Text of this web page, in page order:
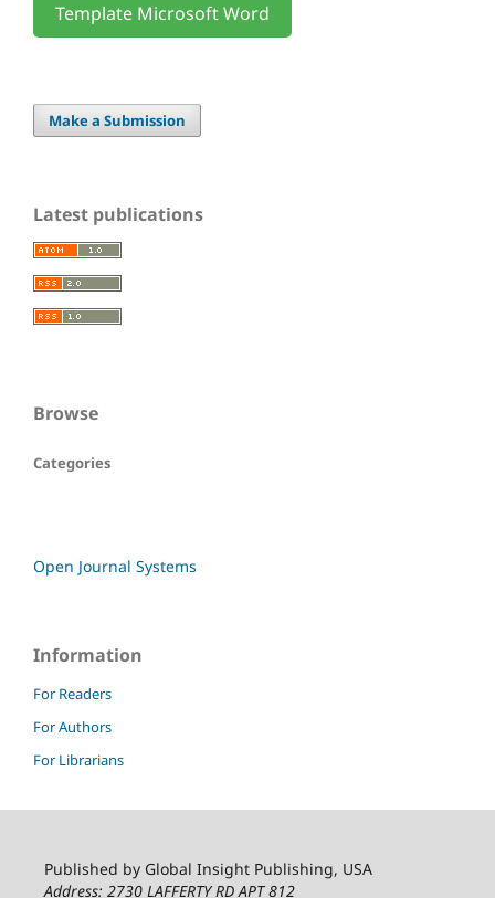
Template Microsoft Word
Make a Submission
Latest publications
Browse
Categories
Open Journal Systems
Information
For Readers
For Authors
For Librarians
Published by Global Insight Publishing, USA
Address: 2730 LAFFERTY RD APT 812